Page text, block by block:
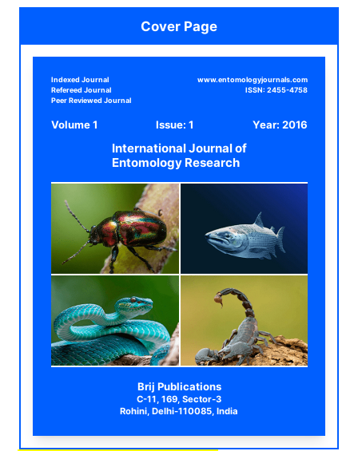
Cover Page
Indexed Journal
Refereed Journal
Peer Reviewed Journal
www.entomologyjournals.com
ISSN: 2455-4758
Volume 1 Issue: 1 Year: 2016
International Journal of
Entomology Research
Brij Publications
C-11, 169, Sector-3
Rohini, Delhi-110085, India